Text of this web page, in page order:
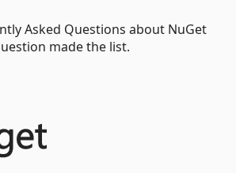
Asked Questions about NuGet
made the list.